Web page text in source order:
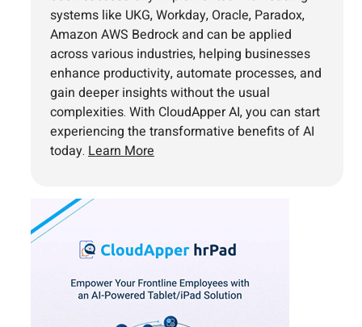
systems like UKG, Workday, Oracle, Paradox,
Amazon AWS Bedrock and can be applied
across various industries, helping businesses
enhance productivity, automate processes, and
gain deeper insights without the usual
complexities. With CloudApper AI, you can start
experiencing the transformative benefits of AI
today. Learn More